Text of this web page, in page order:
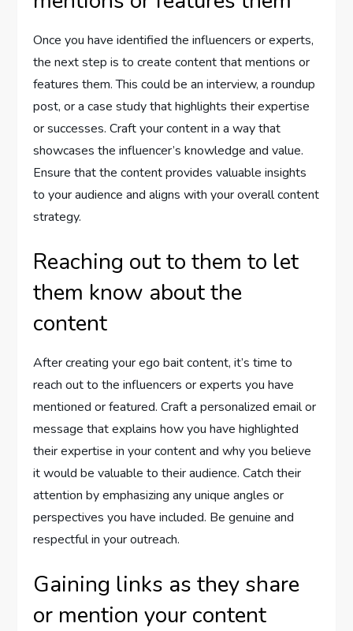
Once you have identified the influencers or experts,
the next step is to create content that mentions or
features them. This could be an interview, a roundup
post, or a case study that highlights their expertise
or successes. Craft your content in a way that
showcases the influencer’s knowledge and value.
Ensure that the content provides valuable insights
to your audience and aligns with your overall content
strategy.
Reaching out to them to let
them know about the
content
After creating your ego bait content, it’s time to
reach out to the influencers or experts you have
mentioned or featured. Craft a personalized email or
message that explains how you have highlighted
their expertise in your content and why you believe
it would be valuable to their audience. Catch their
attention by emphasizing any unique angles or
perspectives you have included. Be genuine and
respectful in your outreach.
Gaining links as they share
or mention your content